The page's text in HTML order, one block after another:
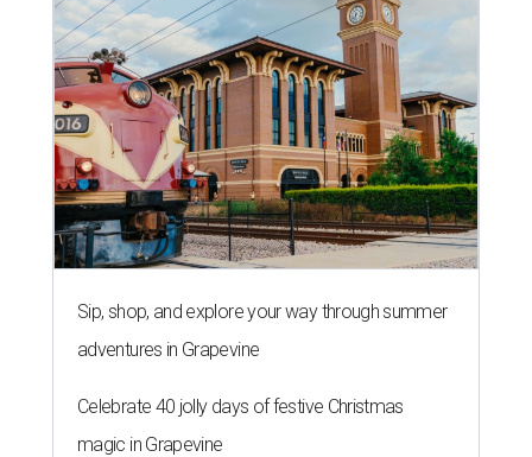
Sip, shop, and explore your way through summer
adventures in Grapevine
Celebrate 40 jolly days of festive Christmas
magic in Grapevine